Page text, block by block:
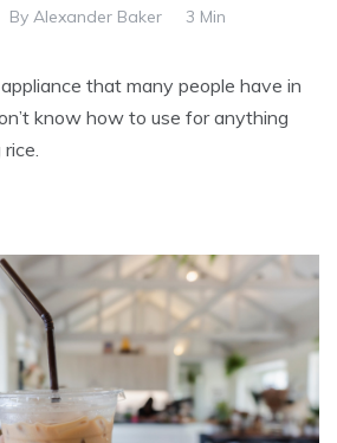
By Alexander Baker
3 Min
that many people have in
know how to use for anything